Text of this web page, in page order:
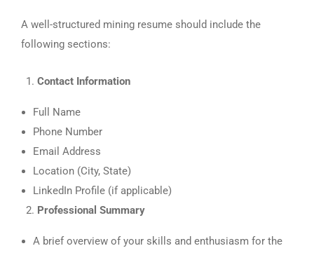
A well-structured mining resume should include the
following sections:
Contact Information
Full Name
Phone Number
Email Address
Location (City, State)
LinkedIn Profile (if applicable)
Professional Summary
A brief overview of your skills and enthusiasm for the